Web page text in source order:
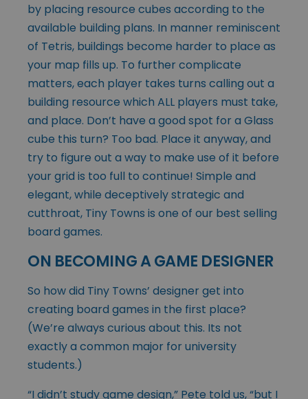
by placing resource cubes according to the
available building plans. In manner reminiscent
of Tetris, buildings become harder to place as
your map fills up. To further complicate
matters, each player takes turns calling out a
building resource which ALL players must take,
and place. Don’t have a good spot for a Glass
cube this turn? Too bad. Place it anyway, and
try to figure out a way to make use of it before
your grid is too full to continue! Simple and
elegant, while deceptively strategic and
cutthroat, Tiny Towns is one of our best selling
board games.
ON BECOMING A GAME DESIGNER
So how did Tiny Towns’ designer get into
creating board games in the first place?
(We’re always curious about this. Its not
exactly a common major for university
students.)
“I didn’t study game design,” Pete told us, “but I